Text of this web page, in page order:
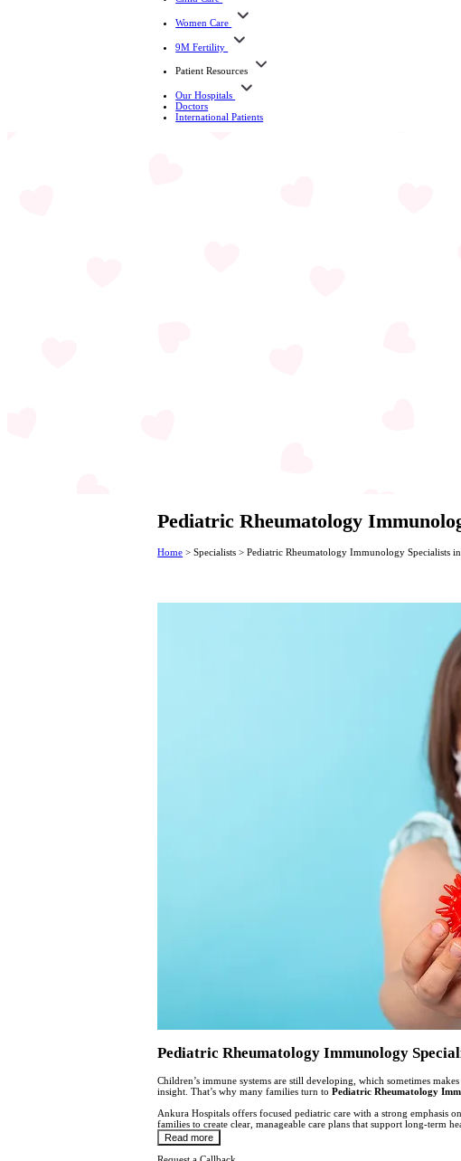
Women Care
9M Fertility
Patient Resources
Our Hospitals
Doctors
International Patients
Pediatric Rheumatology
Home > Specialists > Pediatric Rheumatology Immunology Specialists
Pediatric Rheumatology Immunology
Children’s immune systems are still developing, which sometimes
insight. That’s why many families turn toPediatric Rheumatology
Ankura Hospitals offers focused pediatric care with a strong emphasis
families to create clear, manageable care plans that support long-term
Read more